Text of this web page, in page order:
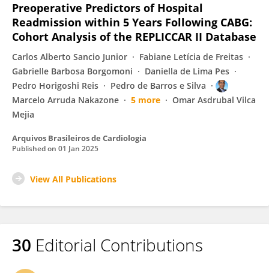
Preoperative Predictors of Hospital
Readmission within 5 Years Following CABG:
Cohort Analysis of the REPLICCAR II Database
Carlos Alberto Sancio Junior
Fabiane Letícia de Freitas
Gabrielle Barbosa Borgomoni
Daniella de Lima Pes
Pedro Horigoshi Reis
Pedro de Barros e Silva
Marcelo Arruda Nakazone
5 more
Omar Asdrubal Vilca
Mejia
Arquivos Brasileiros de Cardiologia
Published on 01 Jan 2025
View All Publications
30 Editorial Contributions